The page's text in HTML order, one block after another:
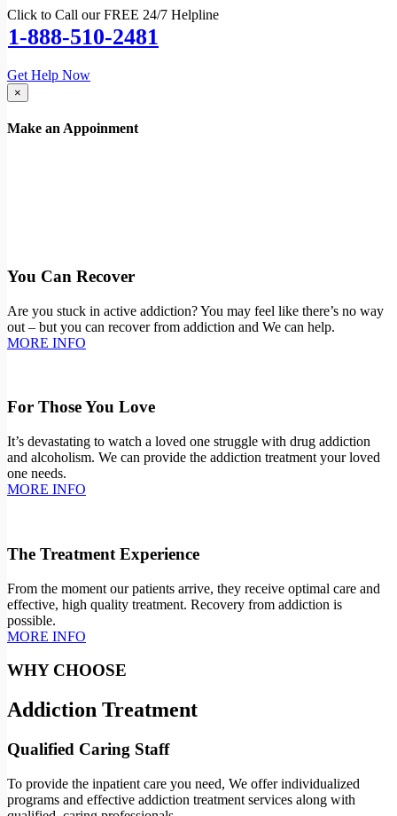
Click to Call our FREE 24/7 Helpline
1-888-510-2481
Get Help Now
×
Make an Appoinment
You Can Recover
Are you stuck in active addiction? You may feel like there’s no way
out – but you can recover from addiction and We can help.
MORE INFO
For Those You Love
It’s devastating to watch a loved one struggle with drug addiction
and alcoholism. We can provide the addiction treatment your loved
one needs.
MORE INFO
The Treatment Experience
From the moment our patients arrive, they receive optimal care and
effective, high quality treatment. Recovery from addiction is
possible.
MORE INFO
WHY CHOOSE
Addiction Treatment
Qualified Caring Staff
To provide the inpatient care you need, We offer individualized
programs and effective addiction treatment services along with